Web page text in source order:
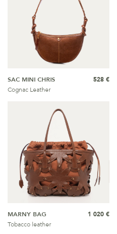
SAC MINI CHRIS
Cognac Leather
528 €
MARNY BAG
Tobacco leather
1 020 €